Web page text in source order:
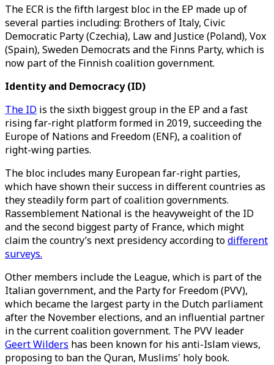
The ECR is the fifth largest bloc in the EP made up of
several parties including: Brothers of Italy, Civic
Democratic Party (Czechia), Law and Justice (Poland), Vox
(Spain), Sweden Democrats and the Finns Party, which is
now part of the Finnish coalition government.
Identity and Democracy (ID)
The ID is the sixth biggest group in the EP and a fast
rising far-right platform formed in 2019, succeeding the
Europe of Nations and Freedom (ENF), a coalition of
right-wing parties.
The bloc includes many European far-right parties,
which have shown their success in different countries as
they steadily form part of coalition governments.
Rassemblement National is the heavyweight of the ID
and the second biggest party of France, which might
claim the country’s next presidency according todifferent
surveys.
Other members include the League, which is part of the
Italian government, and the Party for Freedom (PVV),
which became the largest party in the Dutch parliament
after the November elections, and an influential partner
in the current coalition government. The PVV leader
Geert Wilders has been known for his anti-Islam views,
proposing to ban the Quran, Muslims' holy book.